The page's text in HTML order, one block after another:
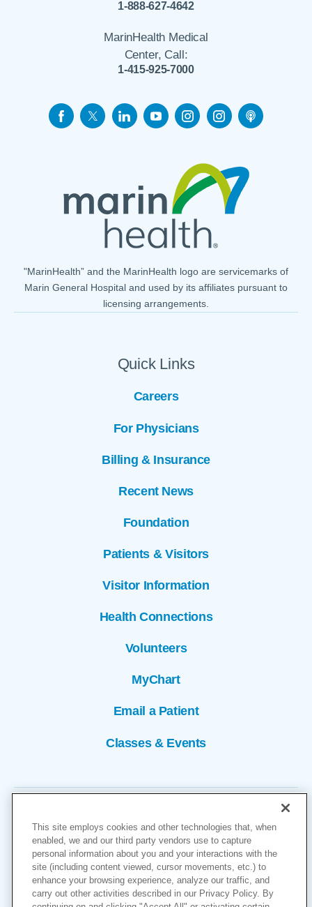
1-888-627-4642
MarinHealth Medical
Center, Call:
1-415-925-7000
Quick Links
Careers
For Physicians
Billing & Insurance
Recent News
Foundation
Patients & Visitors
Visitor Information
Health Connections
Volunteers
MyChart
Email a Patient
Classes & Events
"MarinHealth” and the MarinHealth logo are servicemarks of
Marin General Hospital and used by its affiliates pursuant to
licensing arrangements.
Copyright © 2026
Cookies Settings
This site employs cookies and other technologies that, when
enabled, we and our third party vendors use to capture
personal information about you and your interactions with the
site (including content viewed, cursor movements, etc.) to
enhance your browsing experience, analyze our traffic, and
carry out other activities described in our Privacy Policy. By